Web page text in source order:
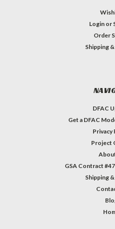
Login or
Order
Shipping
DFAC
Get a DFAC
Privacy
Project
GSA Contract
Shipping